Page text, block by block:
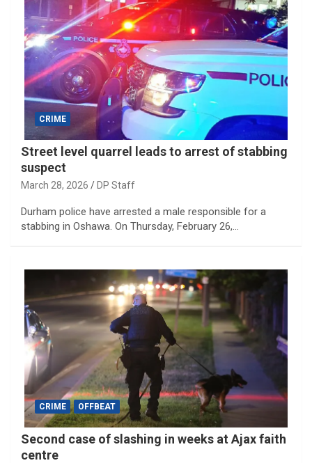
CRIME
Street level quarrel leads to arrest of stabbing
suspect
March 28, 2026 DP Staff
Durham police have arrested a male responsible for a
stabbing in Oshawa. On Thursday, February 26,…
CRIME OFFBEAT
Second case of slashing in weeks at Ajax faith
centre